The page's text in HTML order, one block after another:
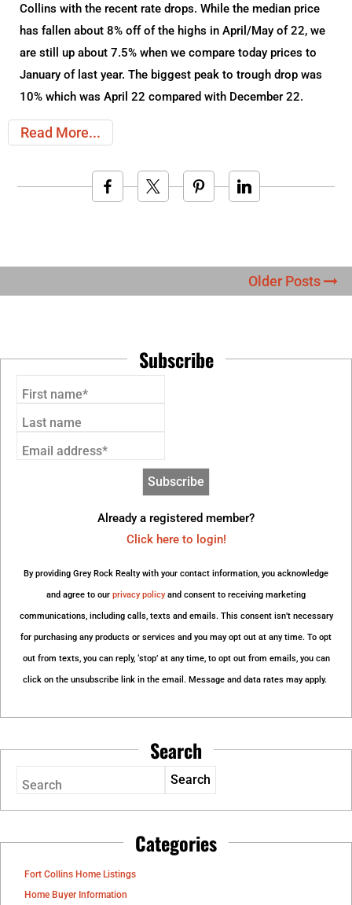
Collins with the recent rate drops. While the median price
has fallen about 8% off of the highs in April/May of 22, we
are still up about 7.5% when we compare today prices to
January of last year. The biggest peak to trough drop was
10% which was April 22 compared with December 22.
Read More
Older Posts
Subscribe
First name*
Last name
Email address*
Already a registered member?
Click here to login!
By providing Grey Rock Realty with your contact information, you acknowledge
and agree to our privacy policyand consent to receiving marketing
communications, including calls, texts and emails. This consent isn’t necessary
for purchasing any products or services and you may opt out at any time. To opt
out from texts, you can reply, ‘stop’ at any time, to opt out from emails, you can
click on the unsubscribe link in the email. Message and data rates may apply.
Search
Search
Categories
Fort Collins Home Listings
Home Buyer Information